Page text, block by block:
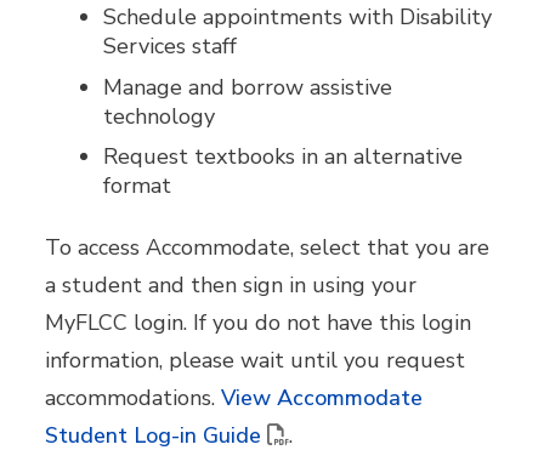
Schedule appointments with Disability
Services staff
Manage and borrow assistive
technology
Request textbooks in an alternative
format
To access Accommodate, select that you are
a student and then sign in using your
MyFLCC login. If you do not have this login
information, please wait until you request
accommodations.View Accommodate
Student Log-in Guide
.